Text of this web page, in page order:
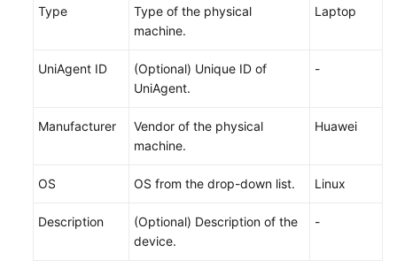
Type
Type of the physical
machine.
Laptop
UniAgent ID
(Optional) Unique ID of
UniAgent.
-
Manufacturer
Vendor of the physical
machine.
Huawei
OS OS from the drop-down list. Linux
Description
(Optional) Description of the
device.
-